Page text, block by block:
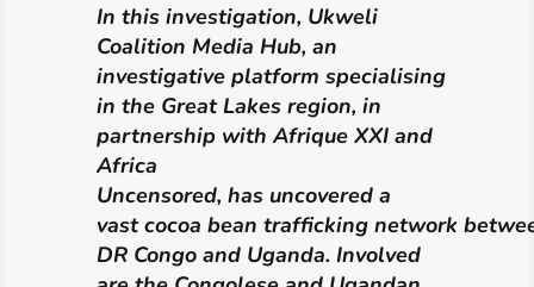
In this investigation, Ukweli
Coalition Media Hub, an
investigative platform specialising
in the Great Lakes region, in
partnership with Afrique XXI and
Africa
Uncensored, hasuncovered a
vastcocoa bean traffickingnetwork
DR Congo and Uganda. Involved